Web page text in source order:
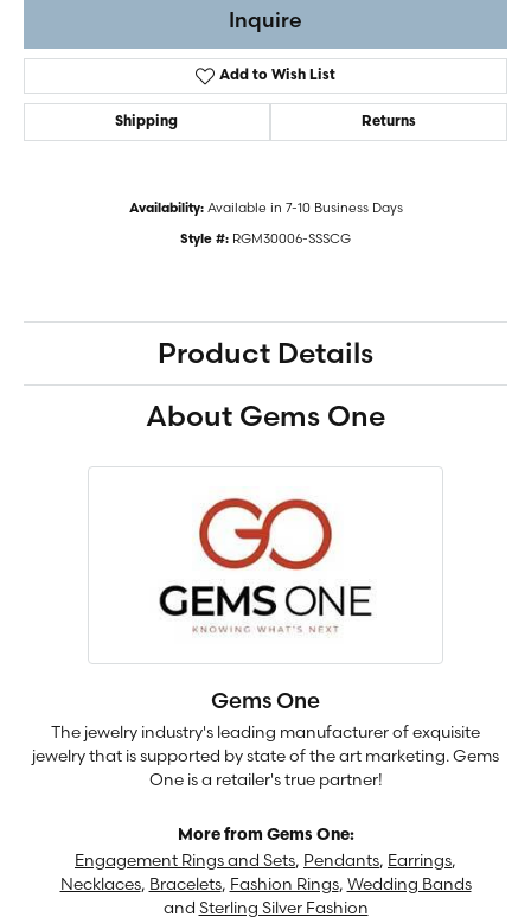
Inquire
Add to Wish List
Shipping Returns
Availability: Available in 7-10 Business Days
Style #: RGM30006-SSSCG
Product Details
About Gems One
Gems One
The jewelry industry's leading manufacturer of exquisite
jewelry that is supported by state of the art marketing. Gems
One is a retailer's true partner!
More from Gems One:
Engagement Rings and Sets, Pendants, Earrings,
Necklaces, Bracelets, Fashion Rings, Wedding Bands
and Sterling Silver Fashion